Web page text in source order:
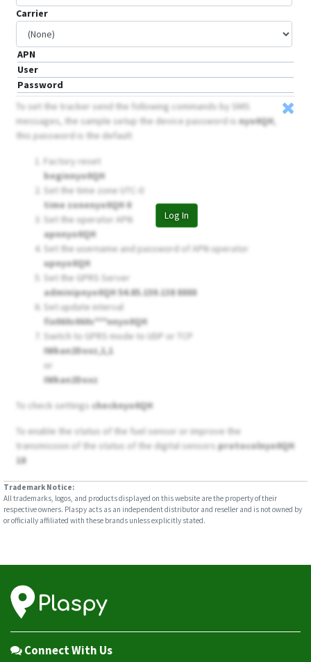
Carrier
APN
User
Password
Log In
To set the tracker send the following commands by SMS
messages, the sample setup the device password isnyo0QH,
this password is the default
Factory reset
beginnyo0QH
Set the time zone UTC-0
time zonenyo0QH 0
Set the operator APN
apnnyo0QH
Set the username and password of APN operator
upnyo0QH
Set the GPRS Server
adminipnyo0QH 54.85.159.138 8888
Set update interval
fix060s060s***nnyo0QH
Switch to GPRS mode to UDP or TCP
IWkan2Doxz,1,1
or
IWkan2Doxz
To check settings checknyo0QH
To enable the status of the fuel sensor or improve the
transmission of the status of the digital sensorsprotocolnyo0QH
18
Trademark Notice:
All trademarks, logos, and products displayed on this website are the property of their
respective owners. Plaspy acts as an independent distributor and reseller and is not owned by
or officially affiliated with these brands unless explicitly stated.
Connect With Us